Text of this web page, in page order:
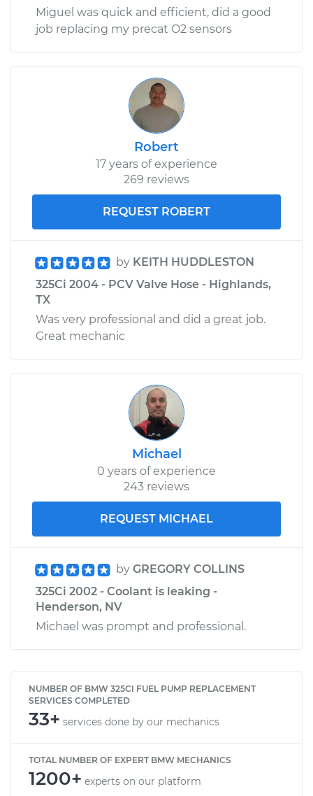
Miguel was quick and efficient, did a good
job replacing my precat O2 sensors
Robert
17 years of experience
269 reviews
REQUEST ROBERT
by KEITH HUDDLESTON
325Ci 2004 - PCV Valve Hose - Highlands,
TX
Was very professional and did a great job.
Great mechanic
Michael
0 years of experience
243 reviews
REQUEST MICHAEL
by GREGORY COLLINS
325Ci 2002 - Coolant is leaking -
Henderson, NV
Michael was prompt and professional.
NUMBER OF BMW 325CI FUEL PUMP REPLACEMENT
SERVICES COMPLETED
33+ services done by our mechanics
TOTAL NUMBER OF EXPERT BMW MECHANICS
1200+ experts on our platform